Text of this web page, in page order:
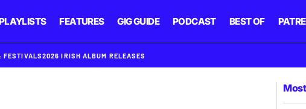
FEATURES GIG GUIDE PODCAST BEST OF
FESTIVALS2026 IRISH ALBUM RELEASES